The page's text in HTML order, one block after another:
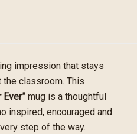
impression that stays
the classroom. This
Ever” mug is a thoughtful
inspired, encouraged and
step of the way.